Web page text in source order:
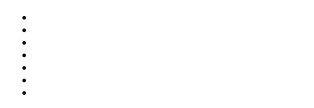
Skip
content